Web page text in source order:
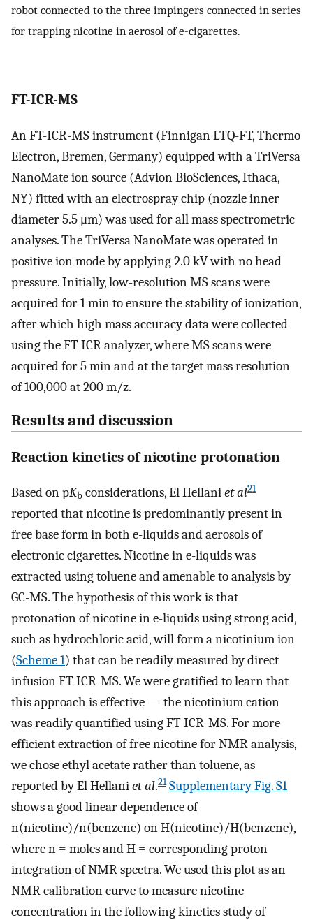
robot connected to the three impingers connected in series
for trapping nicotine in aerosol of e-cigarettes.
FT-ICR-MS
An FT-ICR-MS instrument (Finnigan LTQ-FT, Thermo
Electron, Bremen, Germany) equipped with a TriVersa
NanoMate ion source (Advion BioSciences, Ithaca,
NY) fitted with an electrospray chip (nozzle inner
diameter 5.5 μm) was used for all mass spectrometric
analyses. The TriVersa NanoMate was operated in
positive ion mode by applying 2.0 kV with no head
pressure. Initially, low-resolution MS scans were
acquired for 1 min to ensure the stability of ionization,
after which high mass accuracy data were collected
using the FT-ICR analyzer, where MS scans were
acquired for 5 min and at the target mass resolution
of 100,000 at 200 m/z.
Results and discussion
Reaction kinetics of nicotine protonation
Based on pKb considerations, El Hellaniet al21
reported that nicotine is predominantly present in
free base form in both e-liquids and aerosols of
electronic cigarettes. Nicotine in e-liquids was
extracted using toluene and amenable to analysis by
GC-MS. The hypothesis of this work is that
protonation of nicotine in e-liquids using strong acid,
such as hydrochloric acid, will form a nicotinium ion
(Scheme 1) that can be readily measured by direct
infusion FT-ICR-MS. We were gratified to learn that
this approach is effective — the nicotinium cation
was readily quantified using FT-ICR-MS. For more
efficient extraction of free nicotine for NMR analysis,
we chose ethyl acetate rather than toluene, as
reported by El Hellaniet al.21 Supplementary Fig. S1
shows a good linear dependence of
n(nicotine)/n(benzene) on H(nicotine)/H(benzene),
where n = moles and H = corresponding proton
integration of NMR spectra. We used this plot as an
NMR calibration curve to measure nicotine
concentration in the following kinetics study of